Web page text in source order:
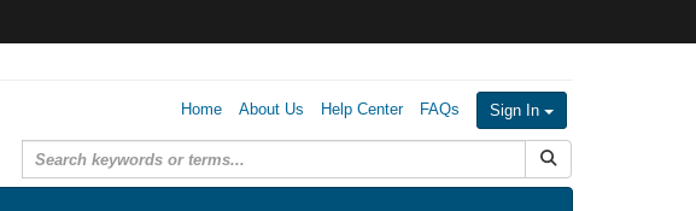
Home About Us Help Center FAQs Sign In
Submit Search